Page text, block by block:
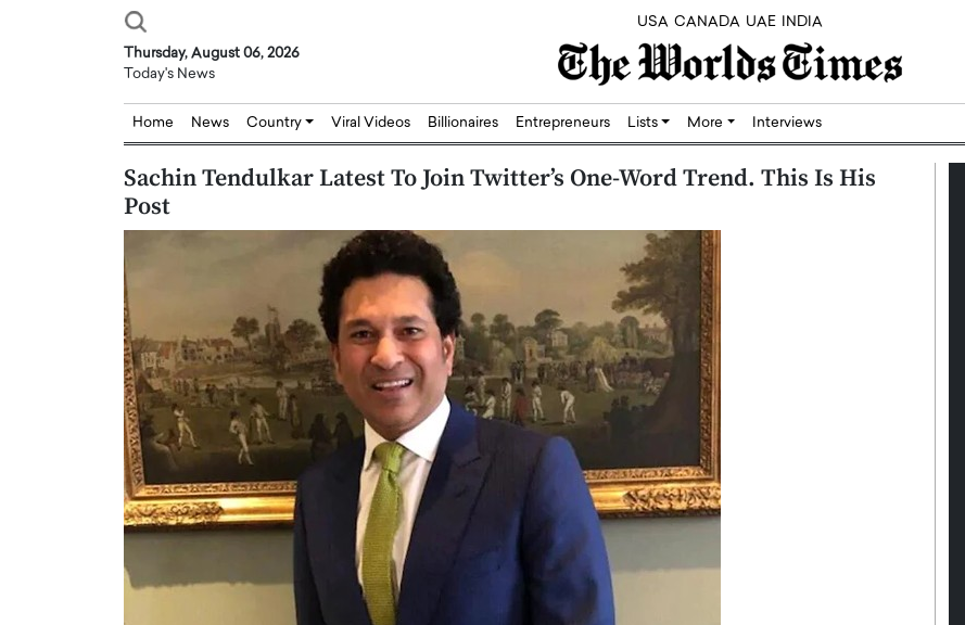
USA CANADA UAE INDIA
Thursday, August 06, 2026
Today's News
Home News Country Viral Videos Billionaires Entrepreneurs Lists More Interviews
Sachin Tendulkar Latest To Join Twitter’s One-Word Trend. This Is His
Post
Abou Jaoude,
Dubai Real Estate with
Trust: An Exclusive
Anthony Joseph
CEO of Disruptive
Dr. Hui Tian: Bridging Silicon,
Biology, and AI to Shape the Future
of Precision Healthcare
In this exclusive interview with The Worlds Times,
Dr. Hui Tian shares his remarkable journey from
physics and…
Dushime Munyengabo: Building
Sovereign Cloud Infrastructure for
An Exclusive Feature with Dushime Munyengabo As
cloud infrastructure has become essential to…